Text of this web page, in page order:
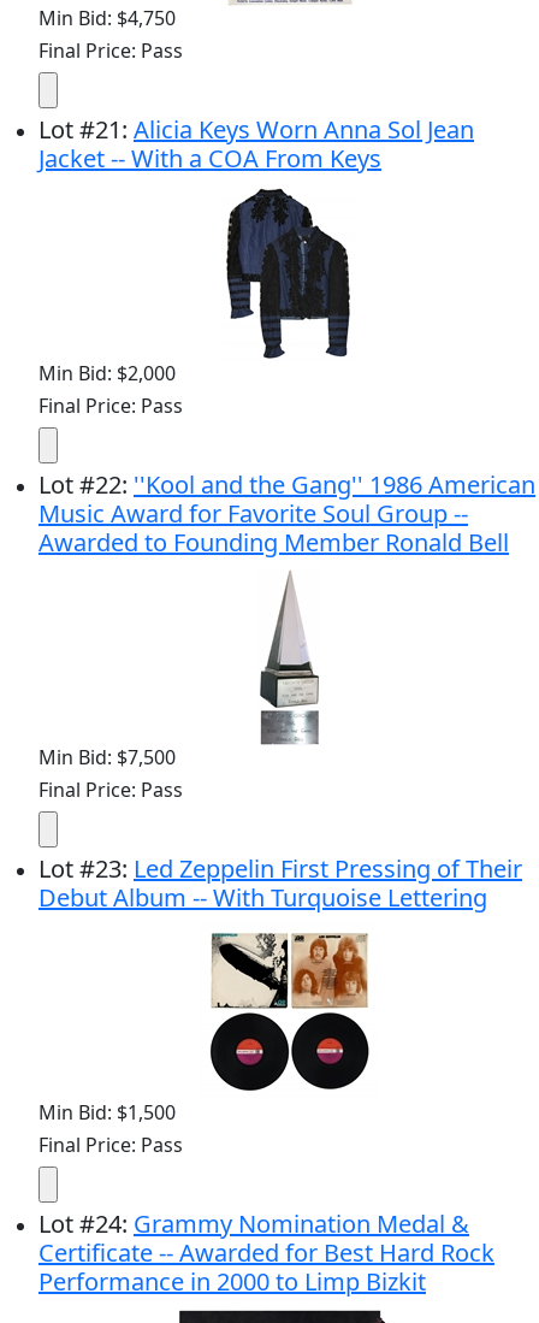
Min Bid: $4,750
Final Price: Pass
Lot#21: Alicia Keys Worn Anna Sol Jean
Jacket -- With a COA From Keys
Min Bid: $2,000
Final Price: Pass
Lot#22: ''Kool and the Gang'' 1986 American
Music Award for Favorite Soul Group --
Awarded to Founding Member Ronald Bell
Min Bid: $7,500
Final Price: Pass
Lot#23: Led Zeppelin First Pressing of Their
Debut Album -- With Turquoise Lettering
Min Bid: $1,500
Final Price: Pass
Lot#24: Grammy Nomination Medal &
Certificate -- Awarded for Best Hard Rock
Performance in 2000 to Limp Bizkit